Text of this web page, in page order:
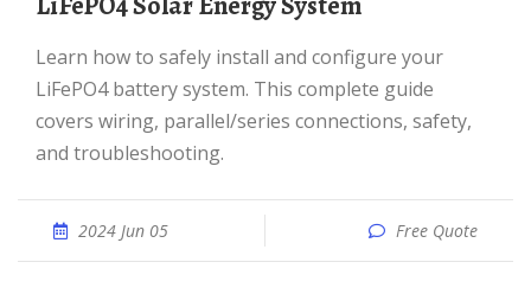
Learn how to safely install and configure your
LiFePO4 battery system. This complete guide
covers wiring, parallel/series connections, safety,
and troubleshooting.
2024 Jun 05 Free Quote